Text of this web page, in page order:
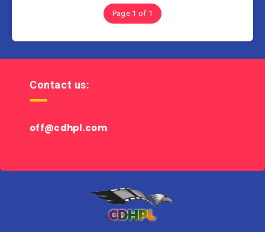
Page 1 of 1
Contact us:
off@cdhpl.com